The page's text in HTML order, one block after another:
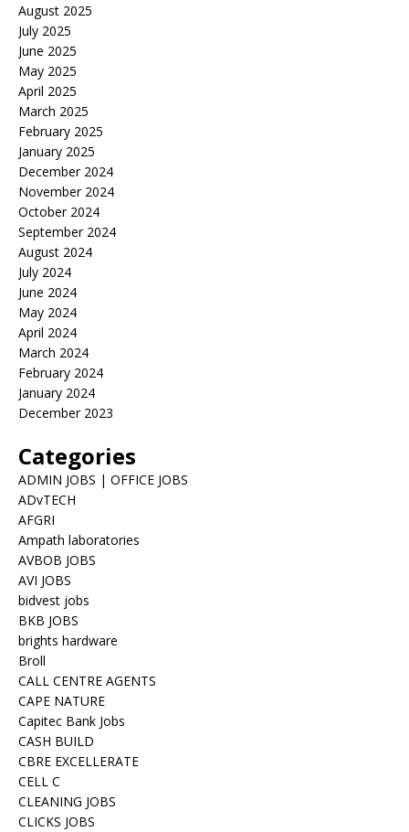
August 2025
July 2025
June 2025
May 2025
April 2025
March 2025
February 2025
January 2025
December 2024
November 2024
October 2024
September 2024
August 2024
July 2024
June 2024
May 2024
April 2024
March 2024
February 2024
January 2024
December 2023
Categories
ADMIN JOBS | OFFICE JOBS
ADvTECH
AFGRI
Ampath laboratories
AVBOB JOBS
AVI JOBS
bidvest jobs
BKB JOBS
brights hardware
Broll
CALL CENTRE AGENTS
CAPE NATURE
Capitec Bank Jobs
CASH BUILD
CBRE EXCELLERATE
CELL C
CLEANING JOBS
CLICKS JOBS